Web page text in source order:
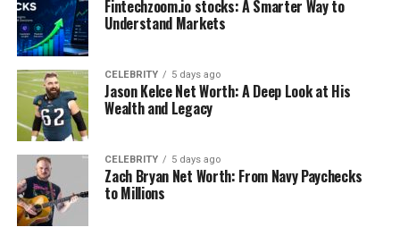
Fintechzoom.io stocks: A Smarter Way to
Understand Markets
CELEBRITY 5 days ago
Jason Kelce Net Worth: A Deep Look at His
Wealth and Legacy
CELEBRITY 5 days ago
Zach Bryan Net Worth: From Navy Paychecks
to Millions